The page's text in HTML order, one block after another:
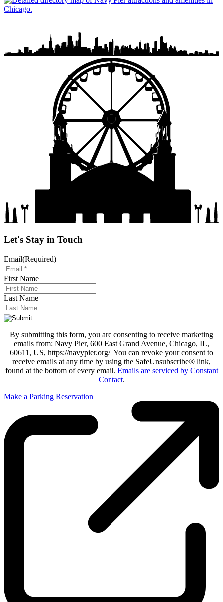
Let's Stay in Touch
Email(Required)
First Name
Last Name
By submitting this form, you are consenting to receive marketing
emails from: Navy Pier, 600 East Grand Avenue, Chicago, IL,
60611, US, https://navypier.org/. You can revoke your consent to
receive emails at any time by using the SafeUnsubscribe® link,
found at the bottom of every email. Emails are serviced by Constant
Contact.
Make a Parking Reservation